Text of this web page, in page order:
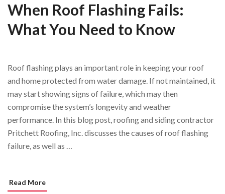
When Roof Flashing Fails:
What You Need to Know
Roof flashing plays an important role in keeping your roof
and home protected from water damage. If not maintained, it
may start showing signs of failure, which may then
compromise the system’s longevity and weather
performance. In this blog post, roofing and siding contractor
Pritchett Roofing, Inc. discusses the causes of roof flashing
failure, as well as …
Read More